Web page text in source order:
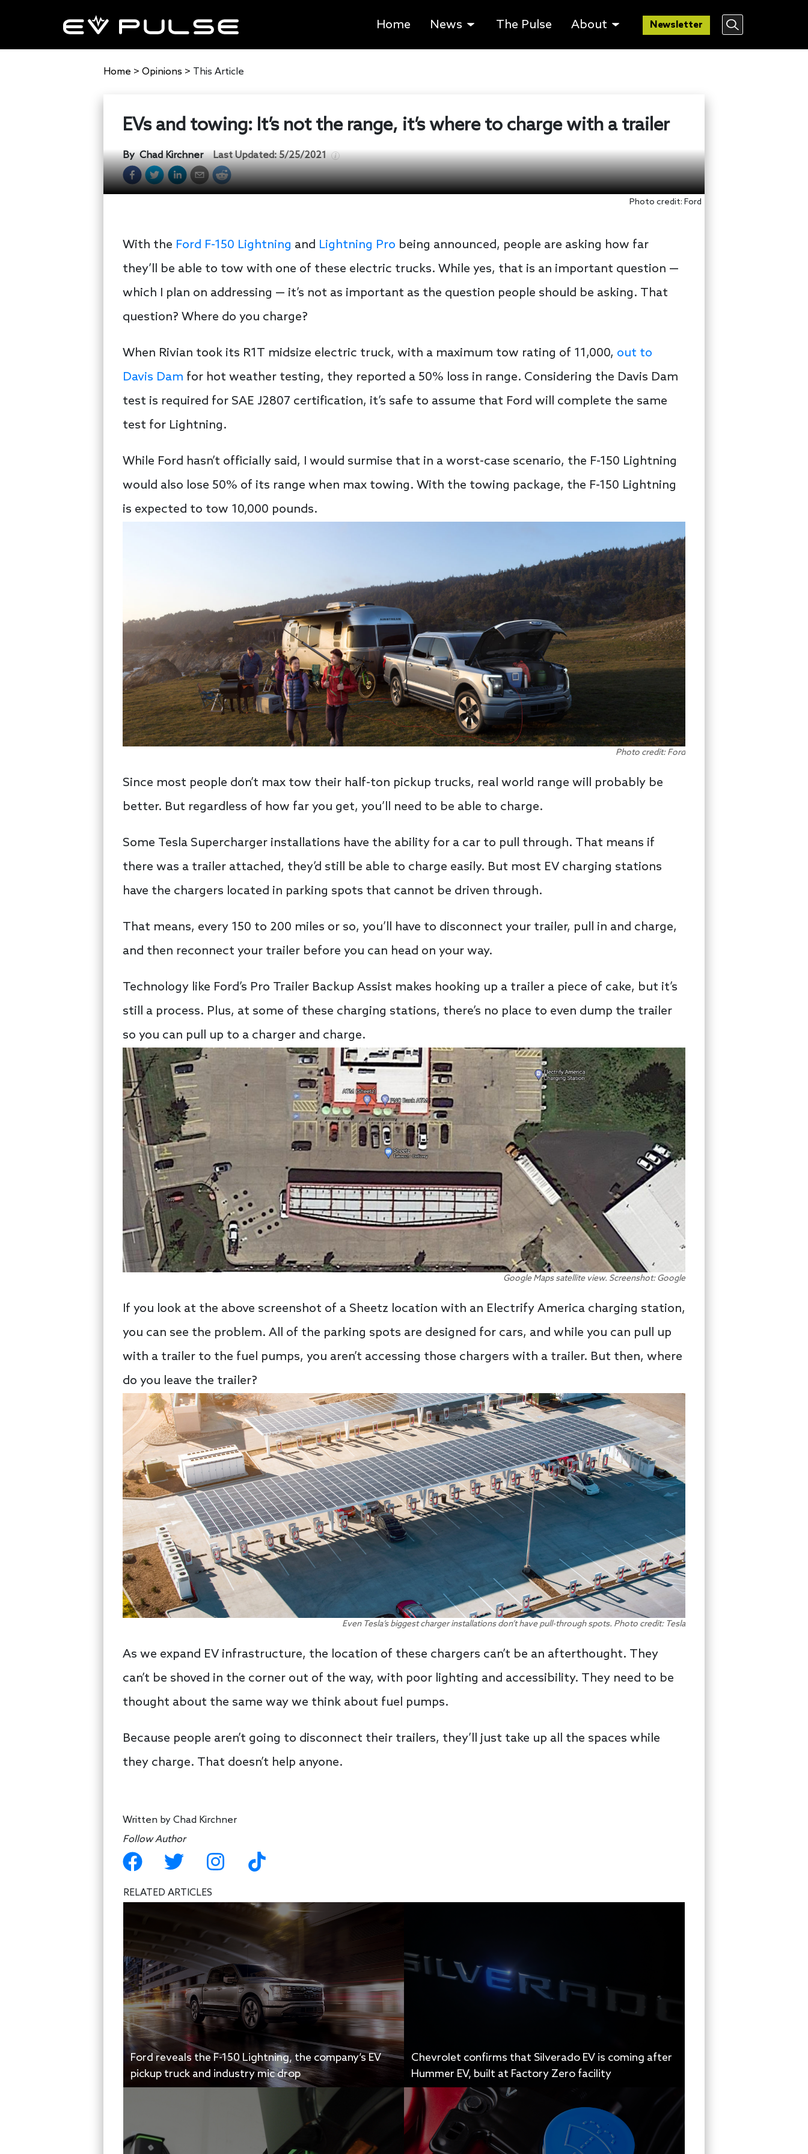
Home News The Pulse About Newsletter
Home > Opinions > This Article
EVs and towing: It’s not the range, it’s where to charge with a trailer
ByChad Kirchner Last Updated:5/25/2021
Photo credit: Ford
With the Ford F-150 Lightning and Lightning Pro being announced, people are asking how far
they’ll be able to tow with one of these electric trucks. While yes, that is an important question —
which I plan on addressing — it’s not as important as the question people should be asking. That
question? Where do you charge?
When Rivian took its R1T midsize electric truck, with a maximum tow rating of 11,000, out to
Davis Dam for hot weather testing, they reported a 50% loss in range. Considering the Davis Dam
test is required for SAE J2807 certification, it’s safe to assume that Ford will complete the same
test for Lightning.
While Ford hasn’t officially said, I would surmise that in a worst-case scenario, the F-150 Lightning
would also lose 50% of its range when max towing. With the towing package, the F-150 Lightning
is expected to tow 10,000 pounds.
Photo credit: Ford
Since most people don’t max tow their half-ton pickup trucks, real world range will probably be
better. But regardless of how far you get, you’ll need to be able to charge.
Some Tesla Supercharger installations have the ability for a car to pull through. That means if
there was a trailer attached, they’d still be able to charge easily. But most EV charging stations
have the chargers located in parking spots that cannot be driven through.
That means, every 150 to 200 miles or so, you’ll have to disconnect your trailer, pull in and charge,
and then reconnect your trailer before you can head on your way.
Technology like Ford’s Pro Trailer Backup Assist makes hooking up a trailer a piece of cake, but it’s
still a process. Plus, at some of these charging stations, there’s no place to even dump the trailer
so you can pull up to a charger and charge.
Google Maps satellite view. Screenshot: Google
If you look at the above screenshot of a Sheetz location with an Electrify America charging station,
you can see the problem. All of the parking spots are designed for cars, and while you can pull up
with a trailer to the fuel pumps, you aren’t accessing those chargers with a trailer. But then, where
do you leave the trailer?
Even Tesla’s biggest charger installations don’t have pull-through spots. Photo credit: Tesla
As we expand EV infrastructure, the location of these chargers can’t be an afterthought. They
can’t be shoved in the corner out of the way, with poor lighting and accessibility. They need to be
thought about the same way we think about fuel pumps.
Because people aren’t going to disconnect their trailers, they’ll just take up all the spaces while
they charge. That doesn’t help anyone.
Written by Chad Kirchner
Follow Author
RELATED ARTICLES
Ford reveals the F-150 Lightning, the company’s EV
pickup truck and industry mic drop
Chevrolet confirms that Silverado EV is coming after
Hummer EV, built at Factory Zero facility